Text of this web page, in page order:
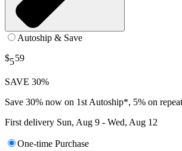
Autoship & Save
$559
SAVE 30%
Save 30% now on 1st Autoship*, 5% on
First delivery Sun, Aug 9 - Wed, Aug 12
One-time Purchase